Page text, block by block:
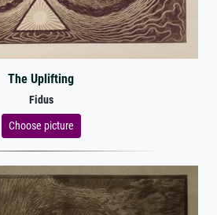
The Uplifting
Fidus
Choose picture